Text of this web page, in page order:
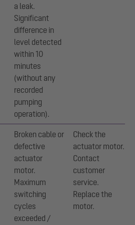
a leak.
Significant
difference in
level detected
within 10
minutes
(without any
recorded
pumping
operation).
Broken cable or
defective
actuator
motor.
Maximum
switching
cycles
exceeded /
Check the
actuator motor.
Contact
customer
service.
Replace the
motor.